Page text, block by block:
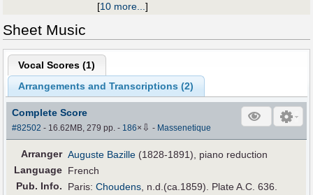
[10 more...]
Sheet Music
Vocal Scores (1)
Arrangements and Transcriptions (2)
Complete Score
#82502 - 16.62MB, 279 pp.- 186× ⇩ - Massenetique
Arranger Auguste Bazille (1828-1891), piano reduction
Language French
Pub. Info. Paris:Choudens , n.d.(ca.1859). Plate A.C. 636.